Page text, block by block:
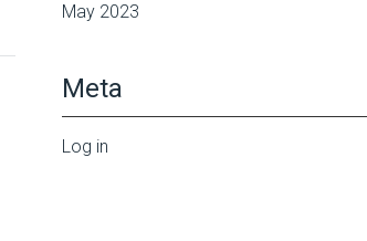
May 2023
Meta
Log in